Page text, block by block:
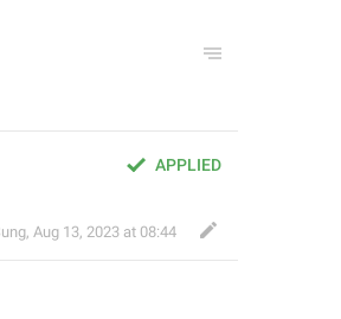
APPLIED
, Aug 13, 2023 at 08:44